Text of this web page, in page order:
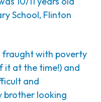
School, Flinton
fraught with poverty
it at the time!) and
and
brother looking